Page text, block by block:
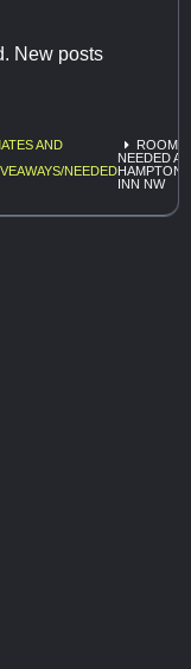
New posts
AND
NEEDED
NEEDED AT
HAMPTON
INN NW